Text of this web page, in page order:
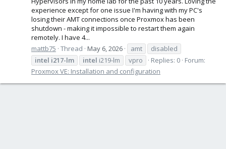
experience except for one issue I'm having with my PC's
losing their AMT connections once Proxmox has been
shutdown - making it impossible to restart them again
remotely. I have 4...
mattb75 Thread May 6, 2026 amt
disabled
intel i217-lm intel i219-lm vpro Replies: 0 Forum:
Proxmox VE: Installation and configuration